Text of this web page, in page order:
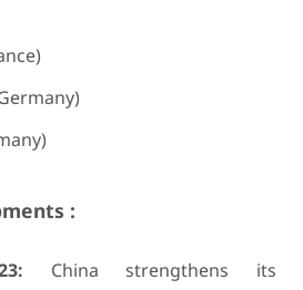
:
China strengthens its